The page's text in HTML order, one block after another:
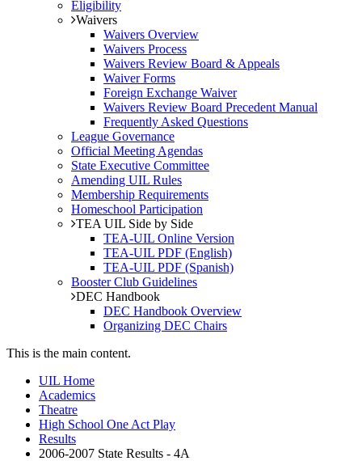
Eligibility
Waivers
Waivers Overview
Waivers Process
Waivers Review Board & Appeals
Waiver Forms
Foreign Exchange Waiver
Waivers Review Board Precedent Manual
Frequently Asked Questions
League Governance
Official Meeting Agendas
State Executive Committee
Amending UIL Rules
Membership Requirements
Homeschool Participation
TEA UIL Side by Side
TEA-UIL Online Version
TEA-UIL PDF (English)
TEA-UIL PDF (Spanish)
Booster Club Guidelines
DEC Handbook
DEC Handbook Overview
Organizing DEC Chairs
This is the main content.
UIL Home
Academics
Theatre
High School One Act Play
Results
2006-2007 State Results - 4A